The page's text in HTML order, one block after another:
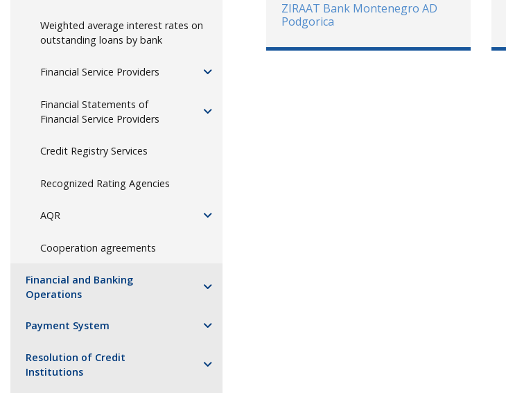
Weighted average interest rates on
outstanding loans by bank
Financial Service Providers
Financial Statements of
Financial Service Providers
Credit Registry Services
Recognized Rating Agencies
AQR
Cooperation agreements
Financial and Banking
Operations
Payment System
Resolution of Credit
Institutions
ZIRAAT Bank Montenegro AD
Podgorica